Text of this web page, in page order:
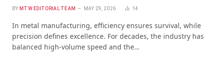
BY MTW EDITORIAL TEAM MAY 29, 2026 14
In metal manufacturing, efficiency ensures survival, while
precision defines excellence. For decades, the industry has
balanced high-volume speed and the…